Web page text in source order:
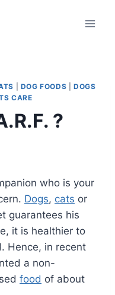
DOG FOODS
DOGS
CARE
?
who is your
Dogs, cats or
guarantees his
it is healthier to
Hence, in recent
a non-
food of about